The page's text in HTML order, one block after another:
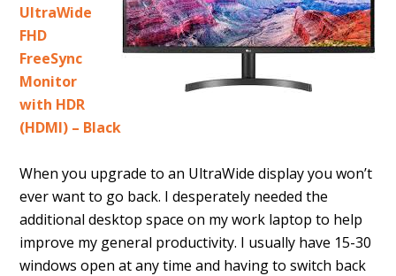
UltraWide
FHD
FreeSync
Monitor
with HDR
(HDMI) – Black
When you upgrade to an UltraWide display you won’t
ever want to go back. I desperately needed the
additional desktop space on my work laptop to help
improve my general productivity. I usually have 15-30
windows open at any time and having to switch back